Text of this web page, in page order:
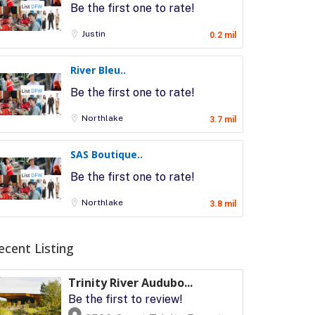
Be the first one to rate!
Justin 0.2 mil
River Bleu..
Be the first one to rate!
Northlake 3.7 mil
SAS Boutique..
Be the first one to rate!
Northlake 3.8 mil
Listing
Trinity River Audubo...
Be the first to review!